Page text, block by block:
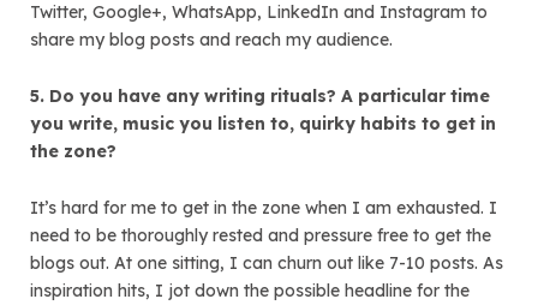
Twitter, Google+, WhatsApp, LinkedIn and Instagram to
share my blog posts and reach my audience.
5. Do you have any writing rituals? A particular time
you write, music you listen to, quirky habits to get in
the zone?
It’s hard for me to get in the zone when I am exhausted. I
need to be thoroughly rested and pressure free to get the
blogs out. At one sitting, I can churn out like 7-10 posts. As
inspiration hits, I jot down the possible headline for the